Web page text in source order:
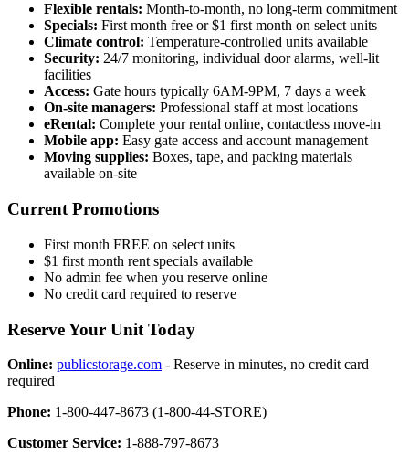
Flexible rentals: Month-to-month, no long-term commitment
Specials: First month free or $1 first month on select units
Climate control: Temperature-controlled units available
Security: 24/7 monitoring, individual door alarms, well-lit
facilities
Access: Gate hours typically 6AM-9PM, 7 days a week
On-site managers: Professional staff at most locations
eRental: Complete your rental online, contactless move-in
Mobile app: Easy gate access and account management
Moving supplies: Boxes, tape, and packing materials
available on-site
Current Promotions
First month FREE on select units
$1 first month rent specials available
No admin fee when you reserve online
No credit card required to reserve
Reserve Your Unit Today
Online: publicstorage.com - Reserve in minutes, no credit card
required
Phone: 1-800-447-8673 (1-800-44-STORE)
Customer Service: 1-888-797-8673